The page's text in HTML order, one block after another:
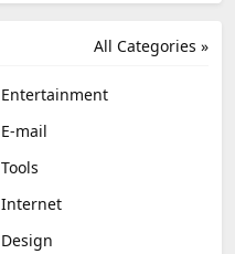
All Categories »
Entertainment
E-mail
Tools
Internet
Design